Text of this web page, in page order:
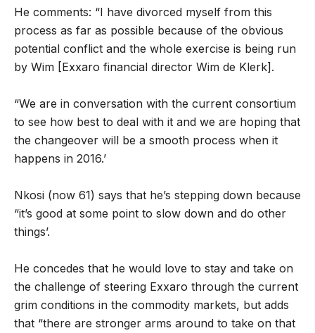
He comments: “I have divorced myself from this
process as far as possible because of the obvious
potential conflict and the whole exercise is being run
by Wim [Exxaro financial director Wim de Klerk].
“We are in conversation with the current consortium
to see how best to deal with it and we are hoping that
the changeover will be a smooth process when it
happens in 2016.’
Nkosi (now 61) says that he’s stepping down because
“it’s good at some point to slow down and do other
things’.
He concedes that he would love to stay and take on
the challenge of steering Exxaro through the current
grim conditions in the commodity markets, but adds
that “there are stronger arms around to take on that